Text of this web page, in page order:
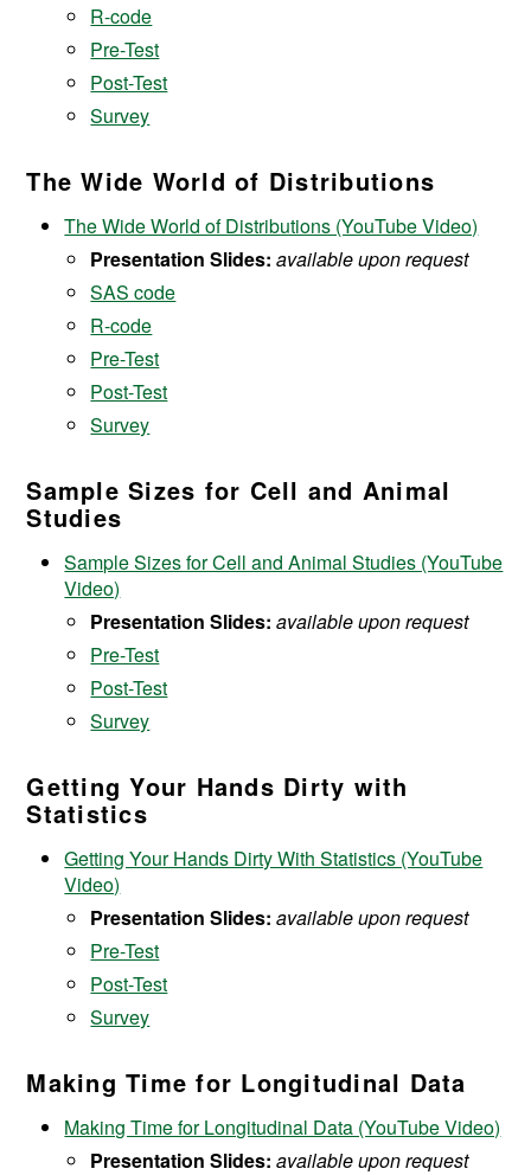
R-code
Pre-Test
Post-Test
Survey
The Wide World of Distributions
The Wide World of Distributions (YouTube Video)
Presentation Slides: available upon request
SAS code
R-code
Pre-Test
Post-Test
Survey
Sample Sizes for Cell and Animal
Studies
Sample Sizes for Cell and Animal Studies (YouTube
Video)
Presentation Slides:available upon request
Pre-Test
Post-Test
Survey
Getting Your Hands Dirty with
Statistics
Getting Your Hands Dirty With Statistics (YouTube
Video)
Presentation Slides:available upon request
Pre-Test
Post-Test
Survey
Making Time for Longitudinal Data
Making Time for Longitudinal Data (YouTube Video)
Presentation Slides: available upon request